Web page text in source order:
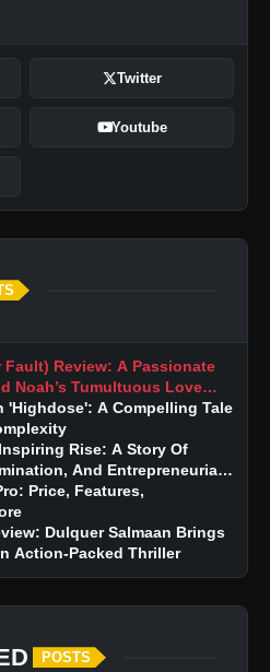
Twitter
Youtube
Fault) Review: A Passionate
Noah’s Tumultuous Love
'Highdose': A Compelling Tale
Rise: A Story Of
And Entrepreneurial
Price, Features,
Dulquer Salmaan Brings
Action-Packed Thriller
POSTS